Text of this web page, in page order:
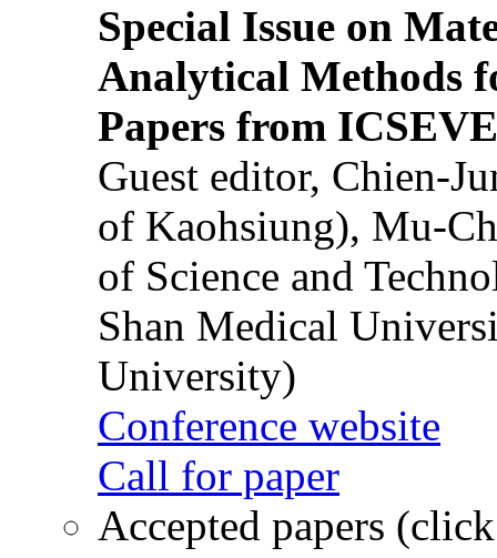
Special Issue on
Analytical Methods
Papers from
Guest editor, Chien-
of Kaohsiung), Mu-
of Science and
Shan Medical
University)
Conference website
Call for paper
Accepted papers